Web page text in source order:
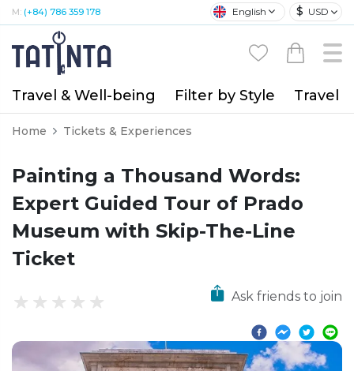
M: (+84) 786 359 178 English $ USD
Travel & Well-being Filter by Style Travel
Home Tickets & Experiences
Painting a Thousand Words:
Expert Guided Tour of Prado
Museum with Skip-The-Line
Ticket
Ask friends to join